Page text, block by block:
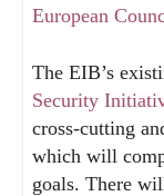
European
The EIB’s
Security
cross-cutting
which will
goals. There